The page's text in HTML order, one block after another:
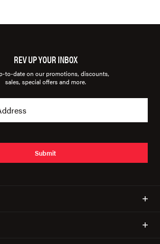
REV UP YOUR INBOX
to-date on our promotions, discounts,
sales, special offers and more.
Submit